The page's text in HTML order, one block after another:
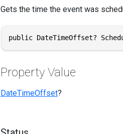
Gets the time the event was
public DateTimeOffset?
Property Value
DateTimeOffset?